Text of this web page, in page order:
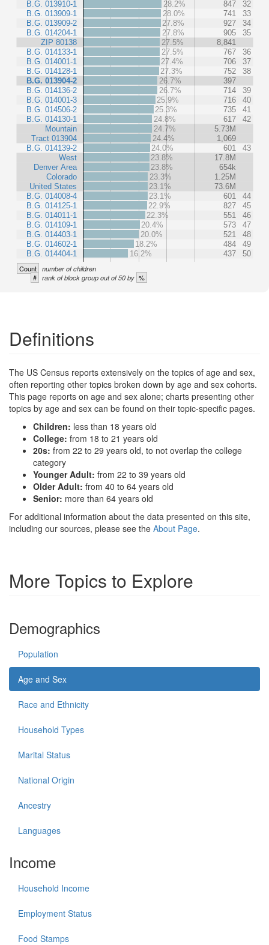
B.G. 013910-1
B.G. 013909-1
B.G. 013909-2
B.G. 014204-1
ZIP 80138
B.G. 014133-1
B.G. 014001-1
B.G. 014128-1
B.G. 013904-2
B.G. 014136-2
B.G. 014001-3
B.G. 014506-2
B.G. 014130-1
Mountain
Tract 013904
B.G. 014139-2
West
Denver Area
Colorado
United States
B.G. 014008-4
B.G. 014125-1
B.G. 014011-1
B.G. 014109-1
B.G. 014403-1
B.G. 014602-1
B.G. 014404-1
28.2% 847
32
28.0%
741
33
27.8%
927
34
27.8%
905
35
27.5%
8,841
27.5%
767
36
27.4%
706
37
27.3%
752
38
26.7%
397
26.7%
714
39
25.9%
716
40
25.3%
735
41
24.8%
617
42
24.7%
5.73M
24.4%
1,069
24.0%
601
43
23.8%
17.8M
23.8%
654k
23.3%
1.25M
23.1%
73.6M
23.1%
601
44
22.9%
827
45
22.3%
551
46
20.4%
573
47
20.0%
521
48
18.2%
484
49
16.2%
437 50
Count number of children
# rank of block group out of 50 by %
Definitions
The US Census reports extensively on the topics of age and sex,
often reporting other topics broken down by age and sex cohorts.
This page reports on age and sex alone; charts presenting other
topics by age and sex can be found on their topic-specific pages.
Children: less than 18 years old
College: from 18 to 21 years old
20s: from 22 to 29 years old, to not overlap the college
category
Younger Adult: from 22 to 39 years old
Older Adult: from 40 to 64 years old
Senior: more than 64 years old
For additional information about the data presented on this site,
including our sources, please see the About Page.
More Topics to Explore
Demographics
Population
Age and Sex
Race and Ethnicity
Household Types
Marital Status
National Origin
Ancestry
Languages
Income
Household Income
Employment Status
Food Stamps